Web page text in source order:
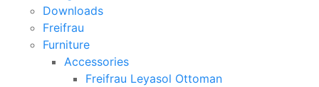
Downloads
Freifrau
Furniture
Accessories
Freifrau Leyasol Ottoman